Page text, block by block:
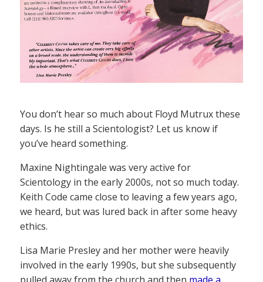
You don’t hear so much about Floyd Mutrux these
days. Is he still a Scientologist? Let us know if
you’ve heard something.
Maxine Nightingale was very active for
Scientology in the early 2000s, not so much today.
Keith Code came close to leaving a few years ago,
we heard, but was lured back in after some heavy
ethics.
Lisa Marie Presley and her mother were heavily
involved in the early 1990s, but she subsequently